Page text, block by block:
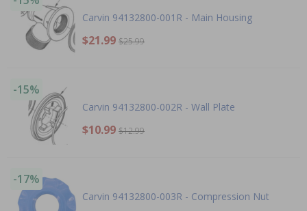
Carvin 94132800-001R - Main Housing
$21.99 $25.99
-15%
Carvin 94132800-002R - Wall Plate
$10.99 $12.99
-17%
Carvin 94132800-003R - Compression Nut